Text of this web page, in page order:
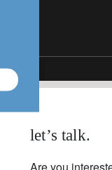
let’s talk.